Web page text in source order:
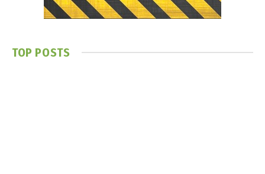
TOP POSTS